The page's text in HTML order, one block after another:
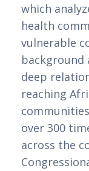
which
health
vulnerable
background
deep
reaching
over 300
across the